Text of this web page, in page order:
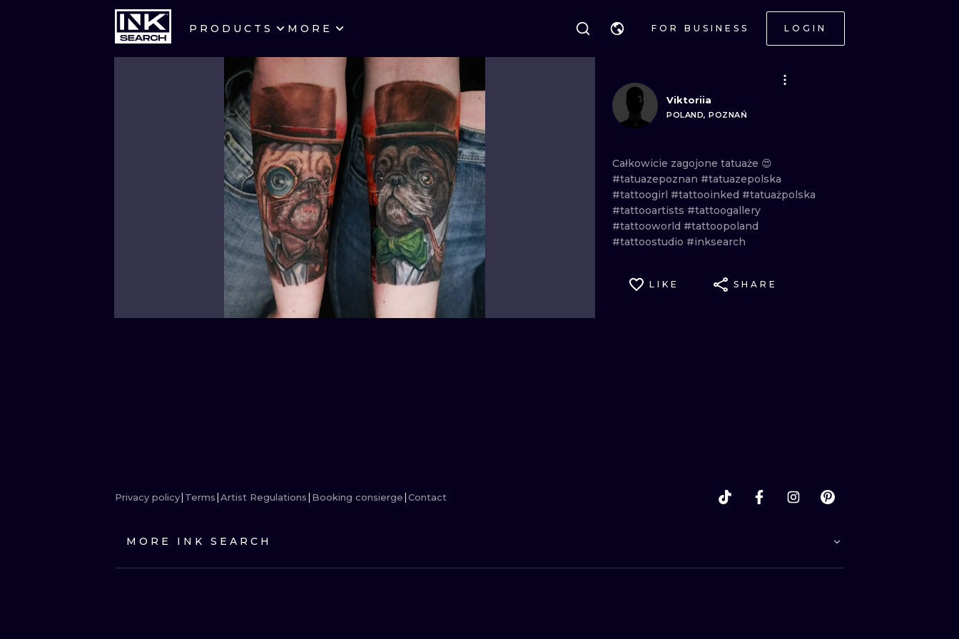
PRODUCTS MORE FOR BUSINESS LOGIN
WARSAW
CRACOW WROCLAW
BERLIN LONDON
HEIDELBERG EDINBURGH
MANCHESTER AMSTERDAM
PRAGUE VIENNA
ATHENS BUDAPEST
LETTERING
NEW SCHOOL
SURREALISM BLACKWORK
BIOMECHANICAL TRADITIONAL
TRIBAL IGNORANT
JAPANESE
CARTOONS
ILUSTRATION NEO TRADITIONAL
Viktoriia
POLAND, POZNAŃ
Całkowicie zagojone tatuaże 😍
#tatuazepoznan #tatuazepolska
#tattoogirl #tattooinked #tatuażpolska
#tattooartists #tattoogallery
#tattooworld #tattoopoland
#tattoostudio #inksearch
LIKE SHARE
Privacy policy Terms Artist Regulations Booking consierge Contact
MORE INK SEARCH